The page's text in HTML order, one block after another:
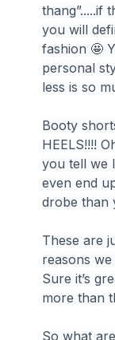
thang”.....if
you will
fashion 🤩
personal
less is so
Booty
HEELS!!!!
you tell we
even end
drobe than
These are
reasons
Sure it’s
more than
So what